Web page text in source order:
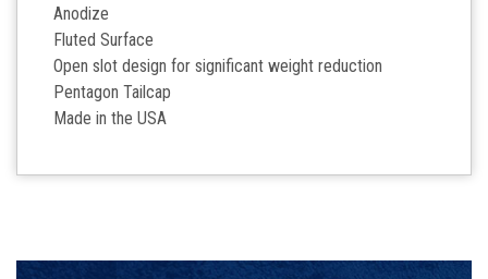
Anodize
Fluted Surface
Open slot design for significant weight reduction
Pentagon Tailcap
Made in the USA